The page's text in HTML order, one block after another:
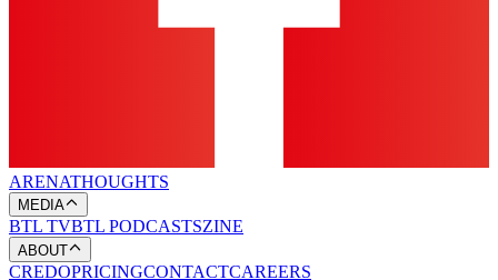
ARENATHOUGHTS
MEDIA
BTL TVBTL PODCASTSZINE
ABOUT
CREDOPRICINGCONTACTCAREERS